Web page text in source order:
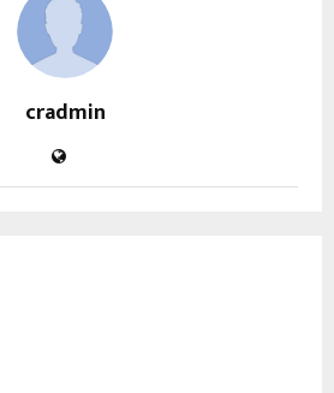
cradmin